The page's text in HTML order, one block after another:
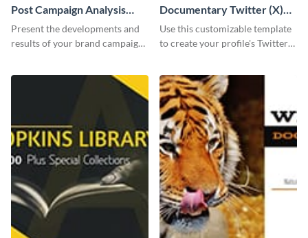
Post Campaign Analysis
Report
Present the developments and
results of your brand campaign
Documentary Twitter (X)
header
Use this customizable template
to create your profile's Twitter